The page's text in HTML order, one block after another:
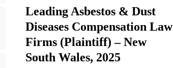
Leading Asbestos & Dust
Diseases Compensation Law
Firms (Plaintiff) – New
South Wales, 2025